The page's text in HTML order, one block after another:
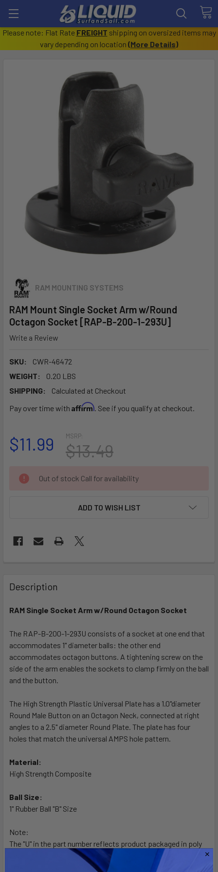
Please note: Flat Rate FREIGHT shipping on oversized items may
vary depending on location (More Details)
RAM MOUNTING SYSTEMS
RAM Mount Single Socket Arm w/Round
Octagon Socket [RAP-B-200-1-293U]
Write a Review
SKU:
CWR-46472
WEIGHT:
0.20 LBS
SHIPPING:
Calculated at Checkout
Pay over time with Affirm. See if you qualify at checkout.
MSRP:
$13.49
$11.99
CURRENT
STOCK:
Out of stock Call for availability
ADD TO WISH LIST
BOUGHT
TOGETHER:
ALL
ADD
TO CART
Description
RAM Single Socket Arm w/Round Octagon Socket
The RAP-B-200-1-293U consists of a socket at one end that
accommodates 1" diameter balls: the other end
accommodates octagon buttons. A tightening screw on the
side of the arm enables the sockets to clamp firmly on the ball
and the button.
The High Strength Plastic Universal Plate has a 1.0"diameter
Round Male Button on an Octagon Neck, connected at right
angles to a 2.5" diameter Round Plate. The plate has four
holes that match the universal AMPS hole pattern.
Material:
High Strength Composite
Ball Size:
1" Rubber Ball "B" Size
Note:
The "U" in the part number reflects product packaged in poly